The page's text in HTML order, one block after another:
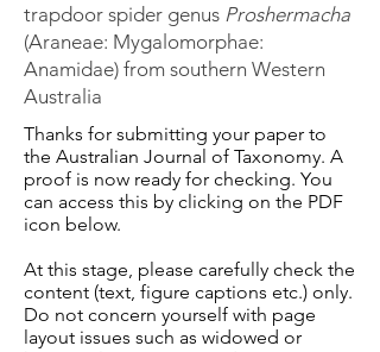
trapdoor spider genus Proshermacha
(Araneae: Mygalomorphae:
Anamidae) from southern Western
Australia
Thanks for submitting your paper to
the Australian Journal of Taxonomy. A
proof is now ready for checking. You
can access this by clicking on the PDF
icon below.
At this stage, please carefully check the
content (text, figure captions etc.) only.
Do not concern yourself with page
layout issues such as widowed or